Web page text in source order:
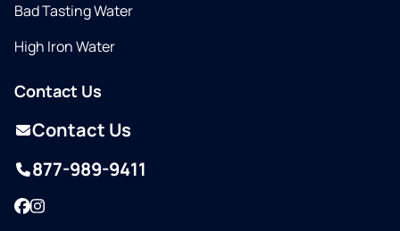
Bad Tasting Water
High Iron Water
Contact Us
Contact Us
877-989-9411
Facebook
Instagram